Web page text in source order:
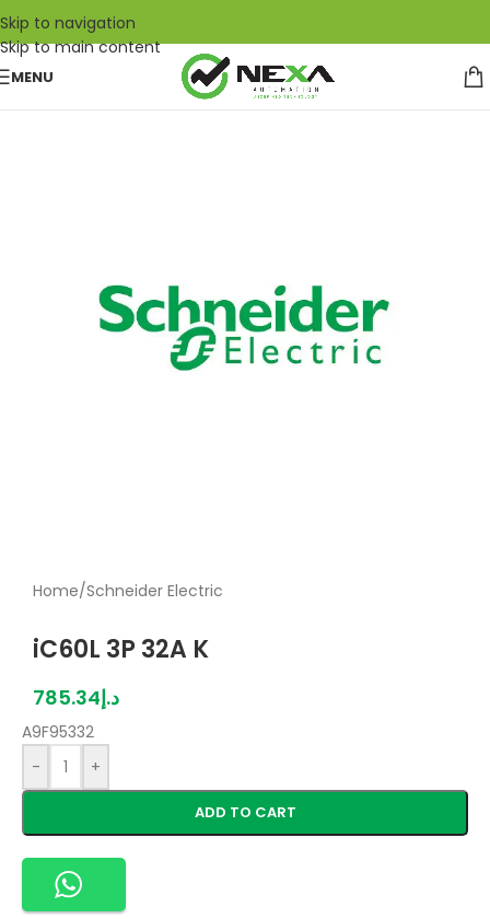
Skip to navigation
Skip to main content
MENU
Home/Schneider Electric
iC60L 3P 32A K
د.إ785.34
A9F95332
-
+
ADD TO CART